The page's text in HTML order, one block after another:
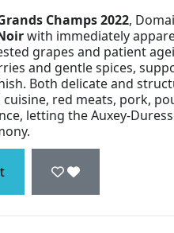
Champs 2022,
with immediately
grapes and patient
and gentle spices,
Both delicate and
red meats, pork,
letting the Auxey-